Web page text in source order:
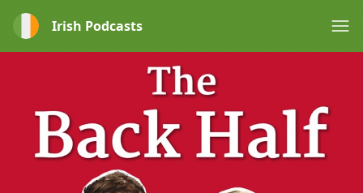
Irish Podcasts